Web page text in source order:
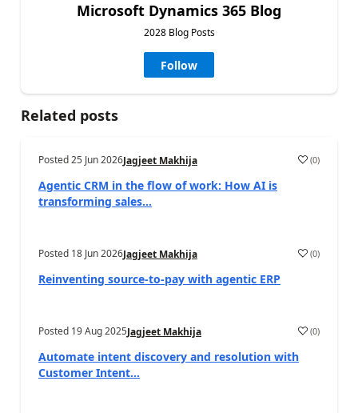
Microsoft Dynamics 365 Blog
2028 Blog Posts
Follow
Related posts
Posted25 Jun 2026Jagjeet Makhija (0)
Agentic CRM in the flow of work: How AI is
transforming sales...
Posted 18 Jun 2026Jagjeet Makhija (0)
Reinventing source-to-pay with agentic ERP
Posted 19 Aug 2025Jagjeet Makhija (0)
Automate intent discovery and resolution with
Customer Intent...